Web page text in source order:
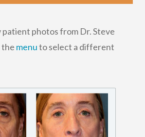
patient photos from Dr. Steve
the menuto select a different